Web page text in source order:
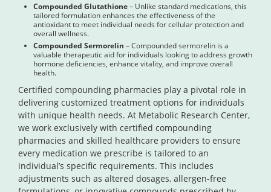
Compounded Glutathione– Unlike standard medications, this
tailored formulation enhances the effectiveness of the
antioxidant to meet individual needs for cellular protection and
overall wellness.
Compounded Sermorelin – Compounded sermorelin is a
valuable therapeutic aid for individuals looking to address growth
hormone deficiencies, enhance vitality, and improve overall
health.
Certified compounding pharmacies play a pivotal role in
delivering customized treatment options for individuals
with unique health needs. At Metabolic Research Center,
we work exclusively with certified compounding
pharmacies and skilled healthcare providers to ensure
every medication we prescribe is tailored to an
individual’s specific requirements. This includes
adjustments such as altered dosages, allergen-free